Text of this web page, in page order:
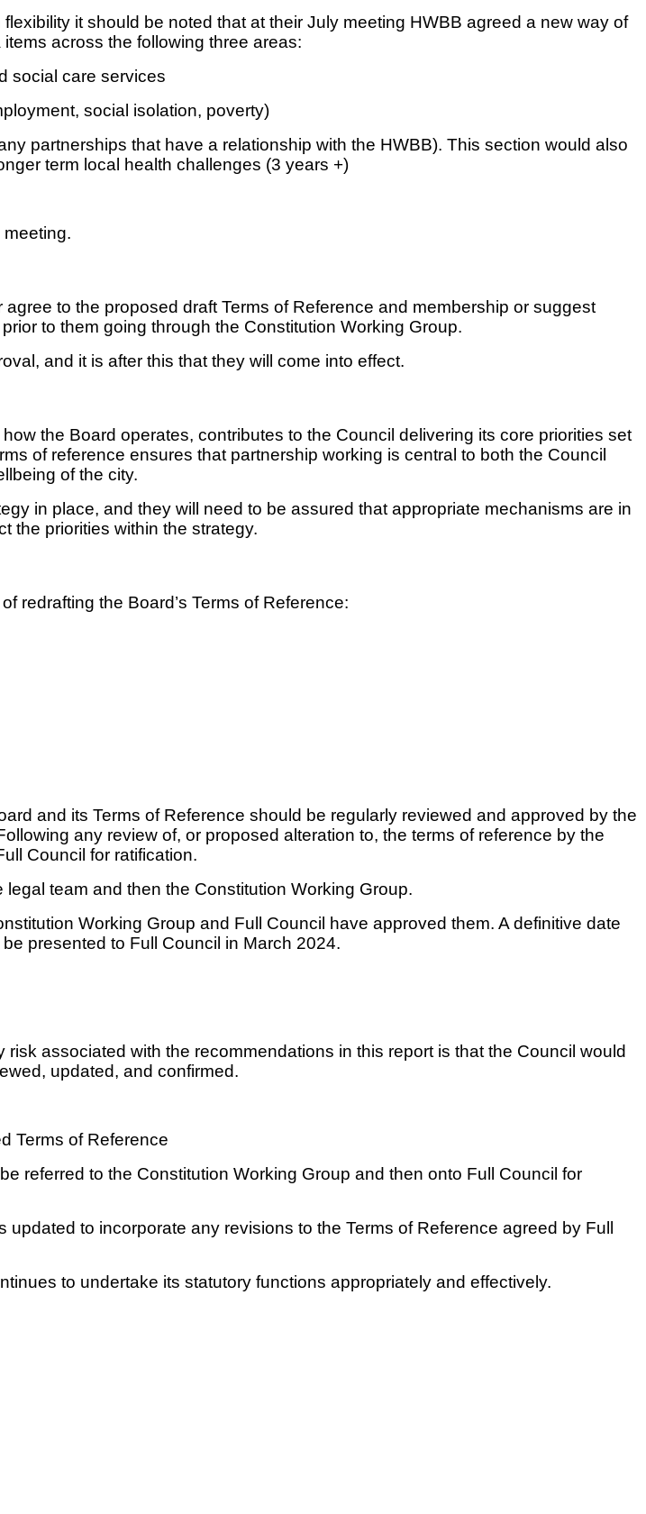
it should be noted that at their July meeting HWBB agreed a new way of
across the following three areas:
social care services
social isolation, poverty)
partnerships that have a relationship with the HWBB). This section would also
term local health challenges (3 years +)
to the proposed draft Terms of Reference and membership or suggest
to them going through the Constitution Working Group.
and it is after this that they will come into effect.
the Board operates, contributes to the Council delivering its core priorities set
of reference ensures that partnership working is central to both the Council
of the city.
in place, and they will need to be assured that appropriate mechanisms are in
the priorities within the strategy.
redrafting the Board’s Terms of Reference:
and its Terms of Reference should be regularly reviewed and approved by the
any review of, or proposed alteration to, the terms of reference by the
Council for ratification.
team and then the Constitution Working Group.
Working Group and Full Council have approved them. A definitive date
presented to Full Council in March 2024.
associated with the recommendations in this report is that the Council would
updated, and confirmed.
Terms of Reference
referred to the Constitution Working Group and then onto Full Council for
to incorporate any revisions to the Terms of Reference agreed by Full
to undertake its statutory functions appropriately and effectively.